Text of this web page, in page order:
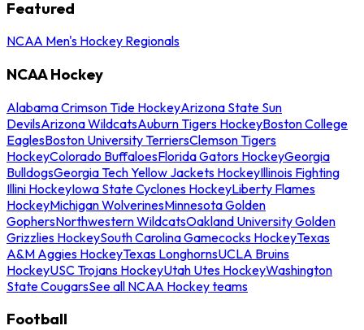
Featured
NCAA Men's Hockey Regionals
NCAA Hockey
Alabama Crimson Tide HockeyArizona State Sun
DevilsArizona WildcatsAuburn Tigers HockeyBoston College
EaglesBoston University TerriersClemson Tigers
HockeyColorado BuffaloesFlorida Gators HockeyGeorgia
BulldogsGeorgia Tech Yellow Jackets HockeyIllinois Fighting
Illini HockeyIowa State Cyclones HockeyLiberty Flames
HockeyMichigan WolverinesMinnesota Golden
GophersNorthwestern WildcatsOakland University Golden
Grizzlies HockeySouth Carolina Gamecocks HockeyTexas
A&M Aggies HockeyTexas LonghornsUCLA Bruins
HockeyUSC Trojans HockeyUtah Utes HockeyWashington
State CougarsSee all NCAA Hockey teams
Football